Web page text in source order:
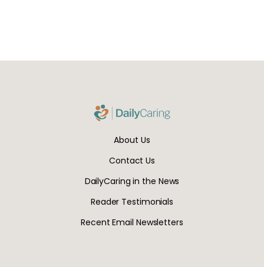
About Us
Contact Us
DailyCaring in the News
Reader Testimonials
Recent Email Newsletters